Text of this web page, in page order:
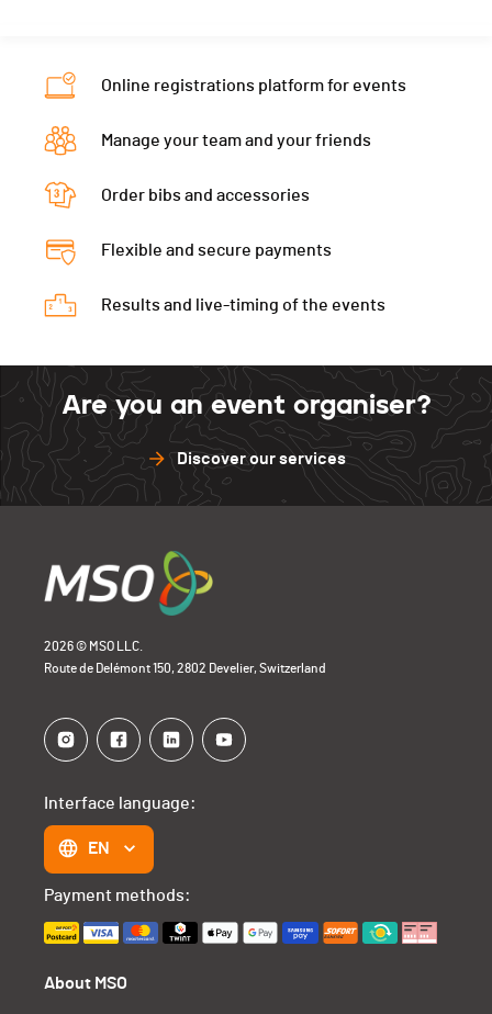
Online registrations platform for events
Manage your team and your friends
Order bibs and accessories
Flexible and secure payments
Results and live-timing of the events
Are you an event organiser?
Discover our services
2026 © MSO LLC.
Route de Delémont 150, 2802 Develier, Switzerland
About MSO
Interface language:
EN
Payment methods: